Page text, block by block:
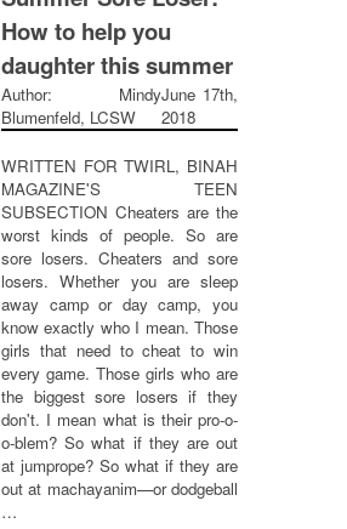
How to help you
daughter this summer
Author: Mindy
Blumenfeld, LCSW
June 17th,
2018
WRITTEN FOR TWIRL, BINAH
MAGAZINE'S TEEN
SUBSECTION Cheaters are the
worst kinds of people. So are
sore losers. Cheaters and sore
losers. Whether you are sleep
away camp or day camp, you
know exactly who I mean. Those
girls that need to cheat to win
every game. Those girls who are
the biggest sore losers if they
don't. I mean what is their pro-o-
o-blem? So what if they are out
at jumprope? So what if they are
out at machayanim—or dodgeball
…